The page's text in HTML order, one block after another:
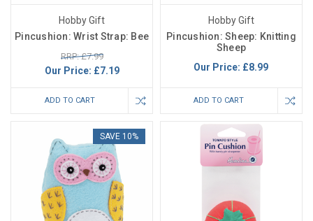
Hobby Gift
Pincushion: Wrist Strap: Bee
RRP: £7.99
Our Price: £7.19
ADD TO CART
Hobby Gift
Pincushion: Sheep: Knitting
Sheep
Our Price: £8.99
ADD TO CART
SAVE 10%